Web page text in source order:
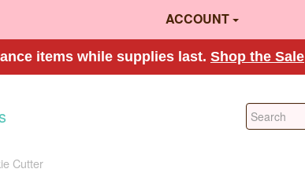
ACCOUNT
items while supplies last. Shop the Sale
Cutter